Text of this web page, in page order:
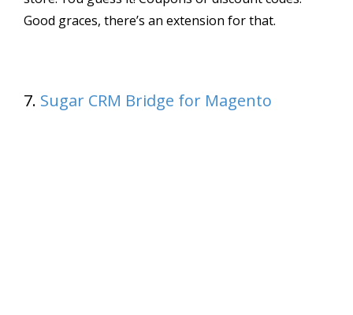
Good graces, there’s an extension for that.
7. Sugar CRM Bridge for Magento